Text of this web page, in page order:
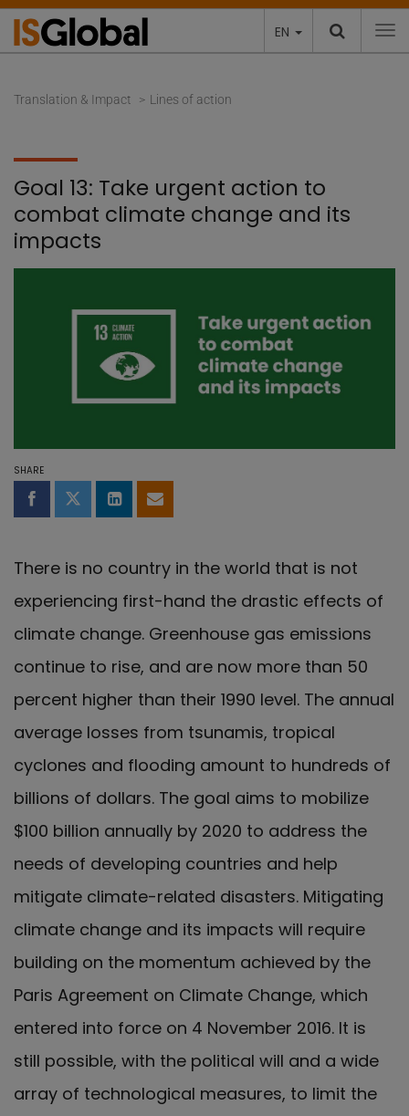
EN
Translation & Impact Lines of action
Goal 13: Take urgent action to
combat climate change and its
impacts
SHARE
Share on Facebook
Share on Twitter
Share on LinkedIn
Share by email
There is no country in the world that is not
experiencing first-hand the drastic effects of
climate change. Greenhouse gas emissions
continue to rise, and are now more than 50
percent higher than their 1990 level. The annual
average losses from tsunamis, tropical
cyclones and flooding amount to hundreds of
billions of dollars. The goal aims to mobilize
$100 billion annually by 2020 to address the
needs of developing countries and help
mitigate climate-related disasters. Mitigating
climate change and its impacts will require
building on the momentum achieved by the
Paris Agreement on Climate Change, which
entered into force on 4 November 2016. It is
still possible, with the political will and a wide
array of technological measures, to limit the